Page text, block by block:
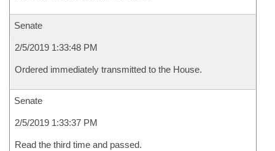
Senate
2/5/2019 1:33:48 PM
Ordered immediately transmitted to the House.
Senate
2/5/2019 1:33:37 PM
Read the third time and passed.